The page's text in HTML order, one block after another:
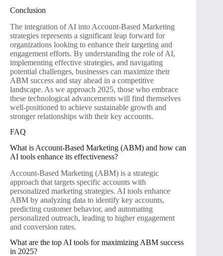
Conclusion
The integration of AI into Account-Based Marketing
strategies represents a significant leap forward for
organizations looking to enhance their targeting and
engagement efforts. By understanding the role of AI,
implementing effective strategies, and navigating
potential challenges, businesses can maximize their
ABM success and stay ahead in a competitive
landscape. As we approach 2025, those who embrace
these technological advancements will find themselves
well-positioned to achieve sustainable growth and
stronger relationships with their key accounts.
FAQ
What is Account-Based Marketing (ABM) and how can
AI tools enhance its effectiveness?
Account-Based Marketing (ABM) is a strategic
approach that targets specific accounts with
personalized marketing strategies. AI tools enhance
ABM by analyzing data to identify key accounts,
predicting customer behavior, and automating
personalized outreach, leading to higher engagement
and conversion rates.
What are the top AI tools for maximizing ABM success
in 2025?